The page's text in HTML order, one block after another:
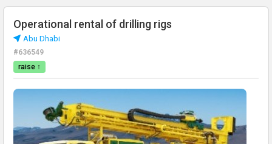
Operational rental of drilling rigs
Abu Dhabi
#636549
raise ↑